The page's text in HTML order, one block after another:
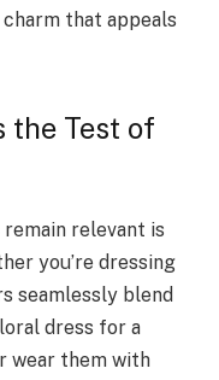
that appeals
the Test of
relevant is
you’re dressing
seamlessly blend
dress for a
wear them with